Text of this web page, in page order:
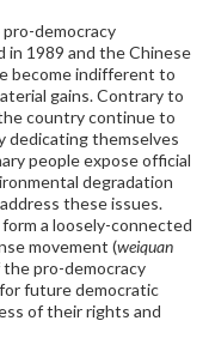
democracy
in 1989 and the Chinese
become indifferent to
gains. Contrary to
country continue to
dedicating themselves
people expose official
degradation
these issues.
a loosely-connected
movement (weiquan
pro-democracy
future democratic
of their rights and